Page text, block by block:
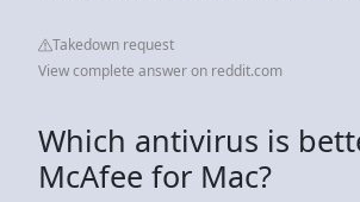
Takedown request
View complete answer on reddit.com
Which antivirus is
McAfee for Mac?